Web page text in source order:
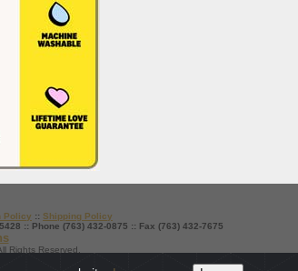
Policy :: Shipping Policy
:: Phone (763) 432-0875 :: Fax (763) 432-7675
Rights Reserved.